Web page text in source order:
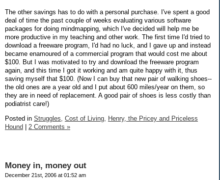
The other savings has to do with a personal purchase. I've spent a good
deal of time the past couple of weeks evaluating various software
packages for doing mindmapping, which I've decided will help me be
more productive in my teaching and other work. The first time I'd tried to
download a freeware program, I'd had no luck, and I gave up and instead
became enamoured of a commercial program that would cost me about
$100. But I was motivated to try and download the freeware program
again, and this time I got it working and am quite happy with it, thus
saving myself that $100. (Now I can buy that new pair of walking shoes--
the old ones are a year old and I put about 600 miles/year on them, so
they are in need of replacement. A good pair of shoes is less costly than
podiatrist care!)
Posted in Struggles, Cost of Living, Henry, the Pricey and Priceless
Hound
2 Comments »
Money in, money out
December 21st, 2006 at 01:52 am